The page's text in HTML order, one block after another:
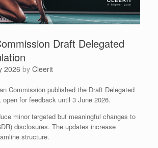
Draft Delegated
2026 by Cleerit
Commission published the Draft Delegated
open for feedback until 3 June 2026.
minor targeted but meaningful changes to
disclosures. The updates increase
structure.